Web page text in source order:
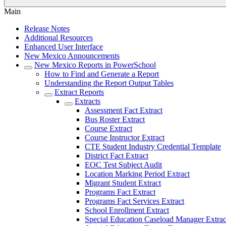
Main
Release Notes
Additional Resources
Enhanced User Interface
New Mexico Announcements
New Mexico Reports in PowerSchool
How to Find and Generate a Report
Understanding the Report Output Tables
Extract Reports
Extracts
Assessment Fact Extract
Bus Roster Extract
Course Extract
Course Instructor Extract
CTE Student Industry Credential Template
District Fact Extract
EOC Test Subject Audit
Location Marking Period Extract
Migrant Student Extract
Programs Fact Extract
Programs Fact Services Extract
School Enrollment Extract
Special Education Caseload Manager